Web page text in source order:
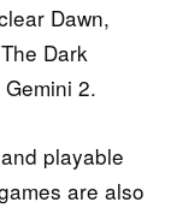
Dawn,
Dark
2.
playable
are also